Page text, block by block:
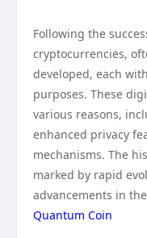
Following the
cryptocurrencies,
developed, each
purposes. These
various reasons,
enhanced privacy
mechanisms. The
marked by rapid
advancements in
Quantum Coin